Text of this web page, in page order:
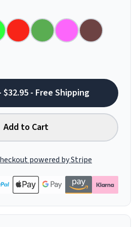
$32.95 - Free Shipping
Add to Cart
powered by Stripe